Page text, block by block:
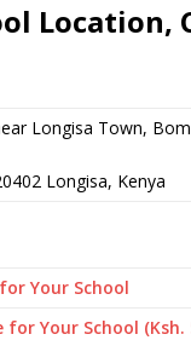
Location,
Longisa Town,
Longisa, Kenya
Your School
for Your School (Ksh.